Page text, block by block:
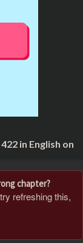
in English on
chapter?
refreshing this,